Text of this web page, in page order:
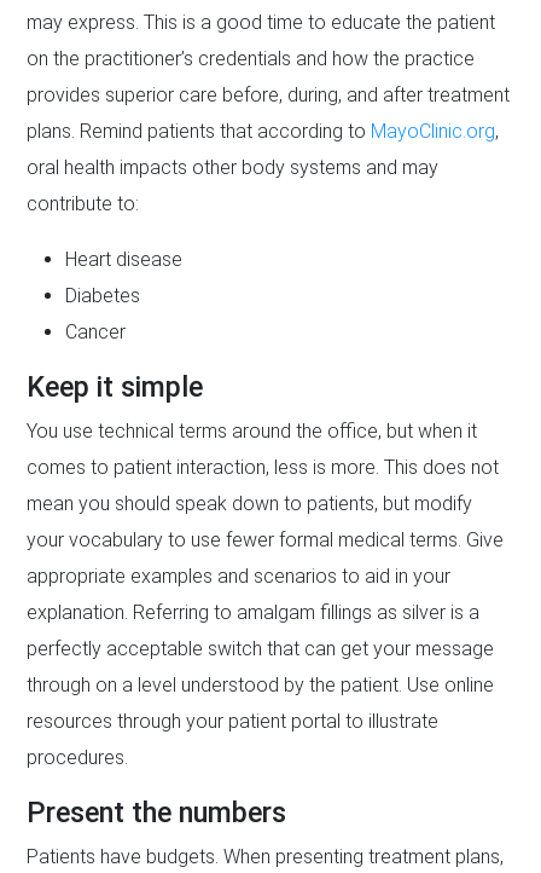
may express. This is a good time to educate the patient
on the practitioner’s credentials and how the practice
provides superior care before, during, and after treatment
plans. Remind patients that according to MayoClinic.org,
oral health impacts other body systems and may
contribute to:
Heart disease
Diabetes
Cancer
Keep it simple
You use technical terms around the office, but when it
comes to patient interaction, less is more. This does not
mean you should speak down to patients, but modify
your vocabulary to use fewer formal medical terms. Give
appropriate examples and scenarios to aid in your
explanation. Referring to amalgam fillings as silver is a
perfectly acceptable switch that can get your message
through on a level understood by the patient. Use online
resources through your patient portal to illustrate
procedures.
Present the numbers
Patients have budgets. When presenting treatment plans,